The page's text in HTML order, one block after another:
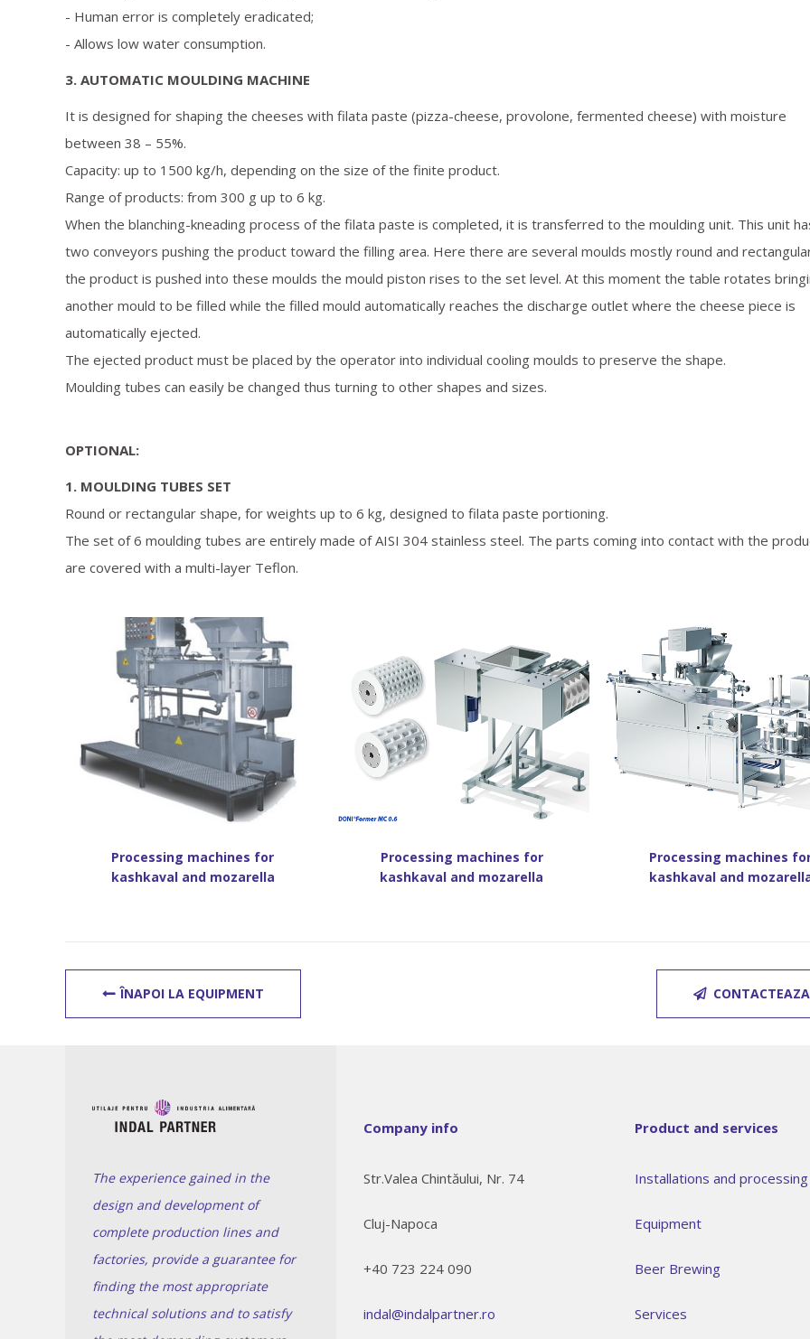
- Human error is completely eradicated;
- Allows low water consumption.
3. AUTOMATIC MOULDING MACHINE
It is designed for shaping the cheeses with filata paste (pizza-cheese, provolone, fermented cheese) with moisture
between 38 – 55%.
Capacity: up to 1500 kg/h, depending on the size of the finite product.
Range of products: from 300 g up to 6 kg.
When the blanching-kneading process of the filata paste is completed, it is transferred to the moulding unit. This unit
two conveyors pushing the product toward the filling area. Here there are several moulds mostly round and
the product is pushed into these moulds the mould piston rises to the set level. At this moment the table rotates
another mould to be filled while the filled mould automatically reaches the discharge outlet where the cheese piece is
automatically ejected.
The ejected product must be placed by the operator into individual cooling moulds to preserve the shape.
Moulding tubes can easily be changed thus turning to other shapes and sizes.
OPTIONAL:
1. MOULDING TUBES SET
Round or rectangular shape, for weights up to 6 kg, designed to filata paste portioning.
The set of 6 moulding tubes are entirely made of AISI 304 stainless steel. The parts coming into contact with the
are covered with a multi-layer Teflon.
Processing machines for
kashkaval and mozarella
Processing machines for
kashkaval and mozarella
Processing machines
kashkaval and
ÎNAPOI LA EQUIPMENT
The experience gained in the
design and development of
complete production lines and
factories, provide a guarantee for
finding the most appropriate
technical solutions and to satisfy
Company info
Str.Valea Chintăului, Nr. 74
Cluj-Napoca
+40 723 224 090
indal@indalpartner.ro
Product and services
Installations and
Equipment
Beer Brewing
Services